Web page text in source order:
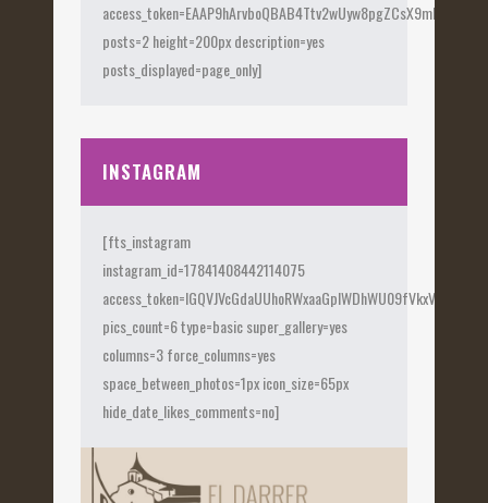
posts=2 height=200px description=yes
posts_displayed=page_only]
INSTAGRAM
[fts_instagram
instagram_id=17841408442114075
pics_count=6 type=basic super_gallery=yes
columns=3 force_columns=yes
space_between_photos=1px icon_size=65px
hide_date_likes_comments=no]